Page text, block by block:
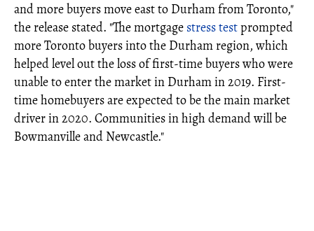
and more buyers move east to Durham from Toronto,"
the release stated. "The mortgage stress testprompted
more Toronto buyers into the Durham region, which
helped level out the loss of first-time buyers who were
unable to enter the market in Durham in 2019. First-
time homebuyers are expected to be the main market
driver in 2020. Communities in high demand will be
Bowmanville and Newcastle."